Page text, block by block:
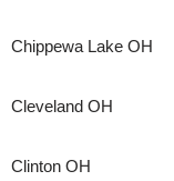
Chippewa Lake OH
Cleveland OH
Clinton OH